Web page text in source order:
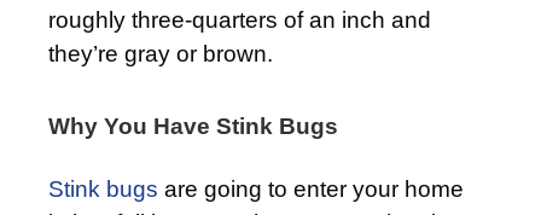
roughly three-quarters of an inch and
they’re gray or brown.
Why You Have Stink Bugs
Stink bugs are going to enter your home